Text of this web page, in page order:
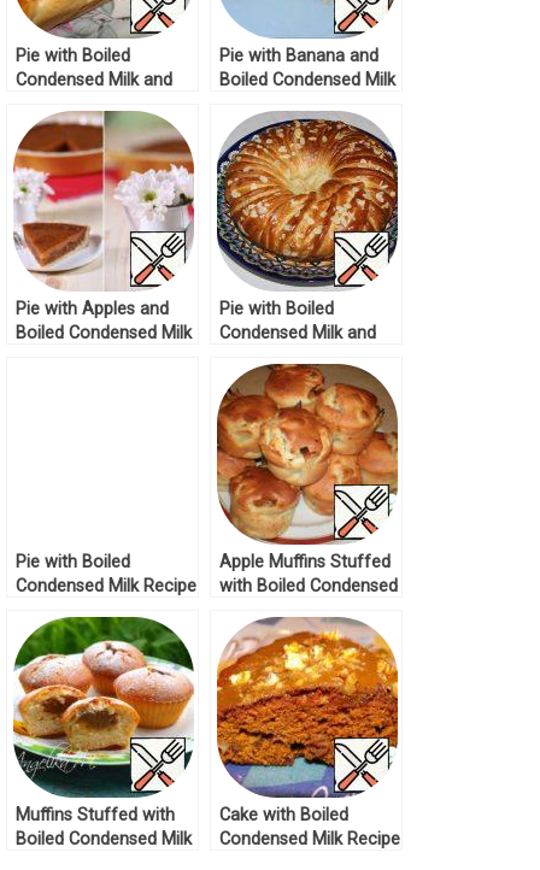
Pie with Boiled
Condensed Milk and
Pie with Banana and
Boiled Condensed Milk
Pie with Apples and
Boiled Condensed Milk
Pie with Boiled
Condensed Milk and
Pie with Boiled
Condensed Milk Recipe
Apple Muffins Stuffed
with Boiled Condensed
Muffins Stuffed with
Boiled Condensed Milk
Cake with Boiled
Condensed Milk Recipe